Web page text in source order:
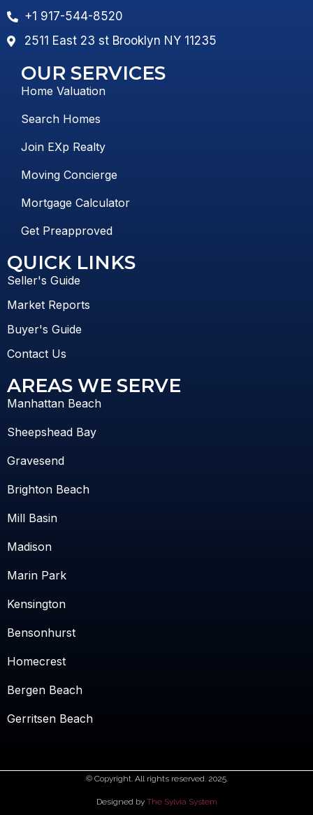
+1 917-544-8520
2511 East 23 st Brooklyn NY 11235
OUR SERVICES
Home Valuation
Search Homes
Join EXp Realty
Moving Concierge
Mortgage Calculator
Get Preapproved
QUICK LINKS
Seller's Guide
Market Reports
Buyer's Guide
Contact Us
AREAS WE SERVE
Manhattan Beach
Sheepshead Bay
Gravesend
Brighton Beach
Mill Basin
Madison
Marin Park
Kensington
Bensonhurst
Homecrest
Bergen Beach
Gerritsen Beach
© Copyright. All rights reserved. 2025.
Designed by The Sylvia System